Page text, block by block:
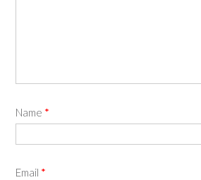
Name *
Email *